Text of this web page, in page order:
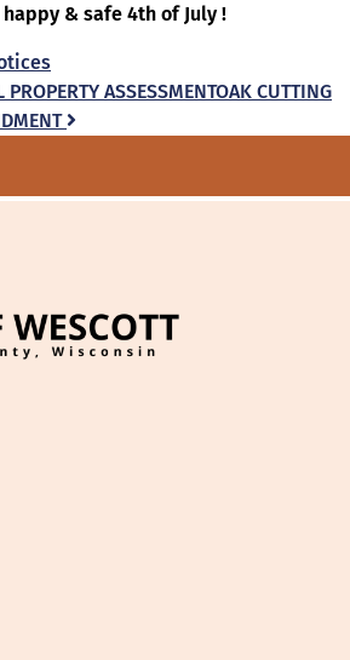
& safe 4th of July !
PROPERTY ASSESSMENTOAK CUTTING